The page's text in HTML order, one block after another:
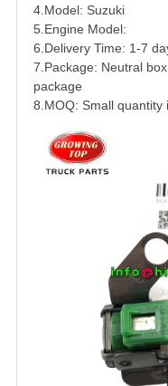
4.Model: Suzuki
5.Engine Model:
6.Delivery Time: 1-7
7.Package: Neutral
package
8.MOQ: Small quantity